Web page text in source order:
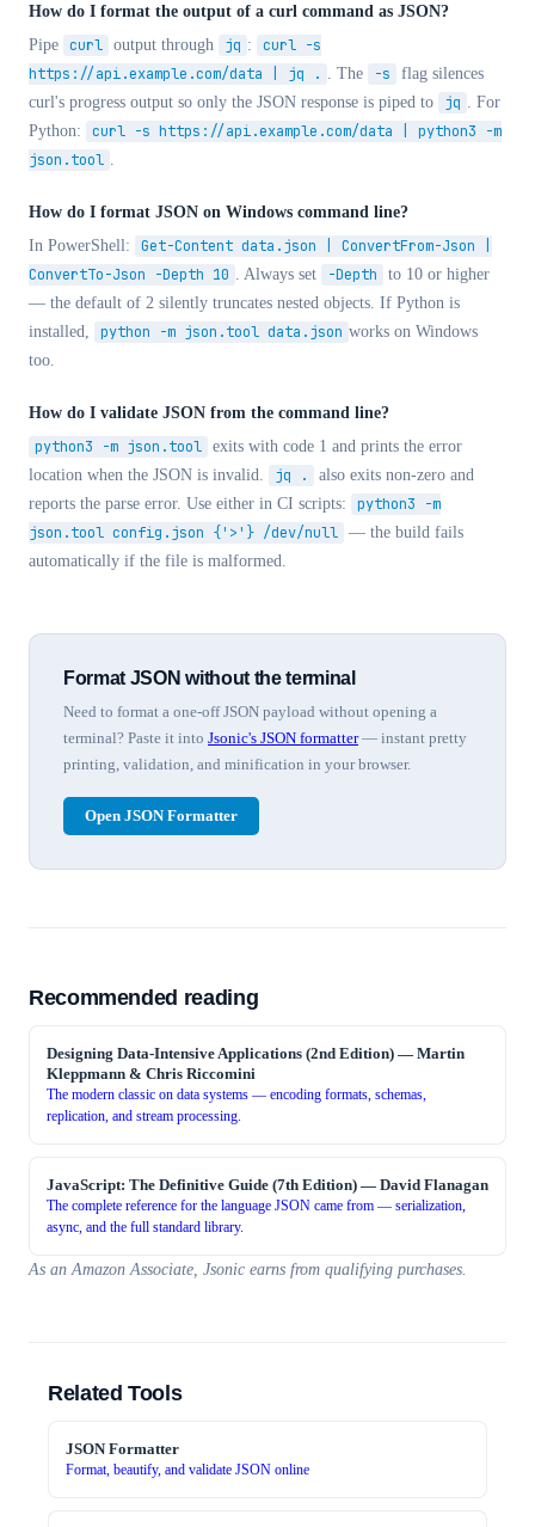
How do I format the output of a curl command as JSON?
Pipe curl output through jq :
curl -s
https://api.example.com/data | jq . . The -s
flag silences
curl's progress output so only the JSON response is piped to
jq . For
Python:
curl -s https://api.example.com/data | python3 -m
json.tool .
How do I format JSON on Windows command line?
In PowerShell:
Get-Content data.json | ConvertFrom-Json |
ConvertTo-Json -Depth 10 . Always set -Depth
to 10 or higher
— the default of 2 silently truncates nested objects. If Python is
installed,
python -m json.tool data.json works on Windows
too.
How do I validate JSON from the command line?
python3 -m json.tool exits with code 1 and prints the error
location when the JSON is invalid.
jq .
also exits non-zero and
reports the parse error. Use either in CI scripts:
python3 -m
json.tool config.json {'>'} /dev/null — the build fails
automatically if the file is malformed.
Format JSON without the terminal
Need to format a one-off JSON payload without opening a
terminal? Paste it into Jsonic's JSON formatter— instant pretty
printing, validation, and minification in your browser.
Open JSON Formatter
Recommended reading
Designing Data-Intensive Applications (2nd Edition) — Martin
Kleppmann & Chris Riccomini
The modern classic on data systems — encoding formats, schemas,
replication, and stream processing.
JavaScript: The Definitive Guide (7th Edition) — David Flanagan
The complete reference for the language JSON came from — serialization,
async, and the full standard library.
As an Amazon Associate, Jsonic earns from qualifying purchases.
Related Tools
JSON Formatter
Format, beautify, and validate JSON online